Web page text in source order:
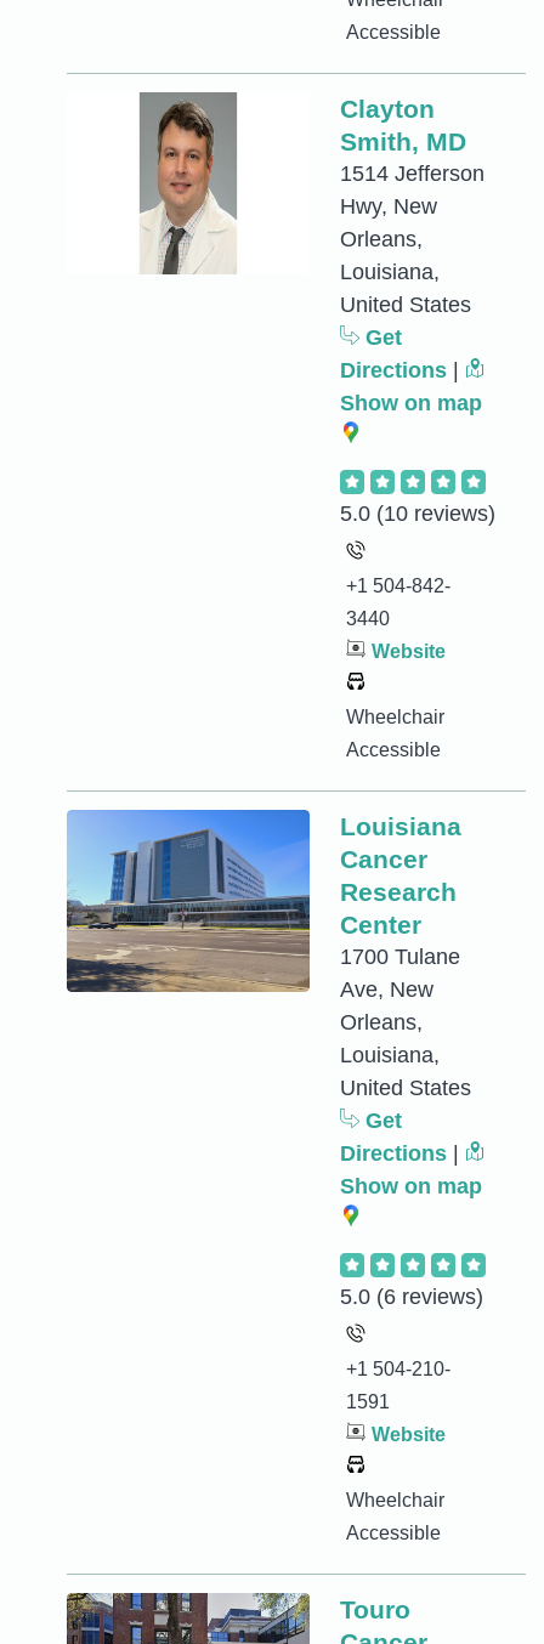
Accessible
Clayton
Smith, MD
1514 Jefferson
Hwy, New
Orleans,
Louisiana,
United States
Get
Directions
Show on map
5.0 (10 reviews)
+1 504-842-
3440
Website
Wheelchair
Accessible
Louisiana
Cancer
Research
Center
1700 Tulane
Ave, New
Orleans,
Louisiana,
United States
Get
Directions
Show on map
5.0 (6 reviews)
+1 504-210-
1591
Website
Wheelchair
Accessible
Touro